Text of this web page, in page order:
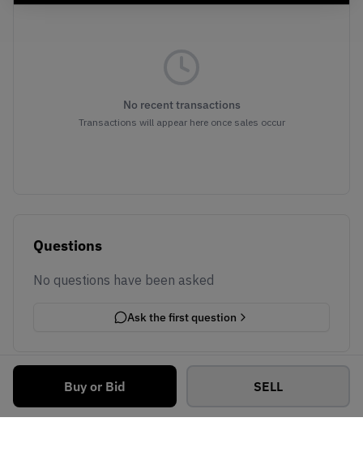
Buy or Bid SELL
No recent transactions
Transactions will appear here once sales occur
Questions
No questions have been asked
Ask the first question